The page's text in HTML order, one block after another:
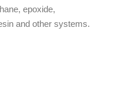
epoxide,
and other systems.